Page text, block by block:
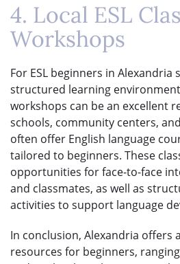
4. Local ESL
Workshops
For ESL beginners in Alexandria
structured learning
workshops can be an excellent
schools, community centers,
often offer English language
tailored to beginners. These
opportunities for face-to-face
and classmates, as well as
activities to support language
In conclusion, Alexandria offers
resources for beginners,